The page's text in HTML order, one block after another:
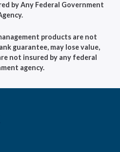
by Any Federal Government
products are not
guarantee, may lose value,
not insured by any federal
agency.